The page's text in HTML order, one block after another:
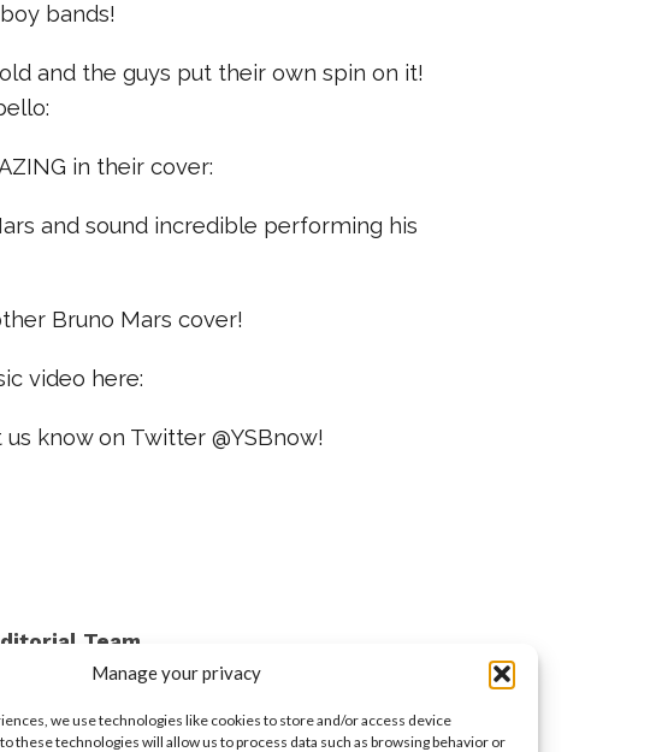
Manage your privacy
we use technologies like cookies to store and/or access device
these technologies will allow us to process data such as browsing behavior or
bands!
and the guys put their own spin on it!
in their cover:
and sound incredible performing his
Bruno Mars cover!
video here:
know on Twitter @YSBnow!
Team